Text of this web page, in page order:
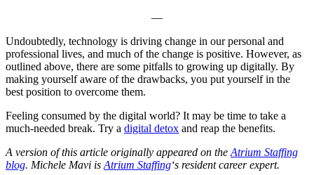
—
Undoubtedly, technology is driving change in our personal and
professional lives, and much of the change is positive. However, as
outlined above, there are some pitfalls to growing up digitally. By
making yourself aware of the drawbacks, you put yourself in the
best position to overcome them.
Feeling consumed by the digital world? It may be time to take a
much-needed break. Try a digital detox and reap the benefits.
A version of this article originally appeared on the Atrium Staffing
blog. Michele Mavi is Atrium Staffing‘s resident career expert.